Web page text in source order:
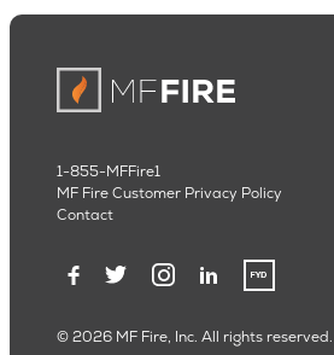
© 2026 MF Fire, Inc. All rights reserved.
1-855-MFFire1
MF Fire Customer Privacy Policy
Contact